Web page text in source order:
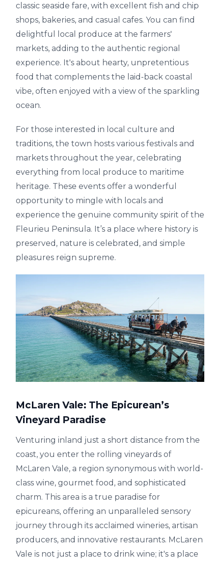
classic seaside fare, with excellent fish and chip
shops, bakeries, and casual cafes. You can find
delightful local produce at the farmers'
markets, adding to the authentic regional
experience. It's about hearty, unpretentious
food that complements the laid-back coastal
vibe, often enjoyed with a view of the sparkling
ocean.
For those interested in local culture and
traditions, the town hosts various festivals and
markets throughout the year, celebrating
everything from local produce to maritime
heritage. These events offer a wonderful
opportunity to mingle with locals and
experience the genuine community spirit of the
Fleurieu Peninsula. It’s a place where history is
preserved, nature is celebrated, and simple
pleasures reign supreme.
McLaren Vale: The Epicurean’s
Vineyard Paradise
Venturing inland just a short distance from the
coast, you enter the rolling vineyards of
McLaren Vale, a region synonymous with world-
class wine, gourmet food, and sophisticated
charm. This area is a true paradise for
epicureans, offering an unparalleled sensory
journey through its acclaimed wineries, artisan
producers, and innovative restaurants. McLaren
Vale is not just a place to drink wine; it's a place